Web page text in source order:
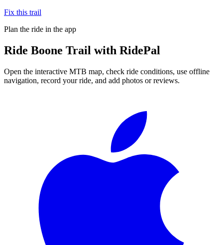
Fix this trail
Plan the ride in the app
Ride Boone Trail with RidePal
Open the interactive MTB map, check ride conditions, use offline
navigation, record your ride, and add photos or reviews.